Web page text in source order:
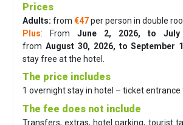
Prices
Adults: from€47per person in double
Plus: FromJune 2, 2026, to July
fromAugust 30, 2026, to September
stay free at the hotel.
The price includes
1 overnight stay in hotel – ticket
The fee does not include
Transfers, extras, hotel parking, tourist